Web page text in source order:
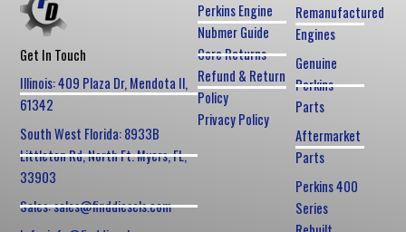
Get In Touch
Illinois: 409 Plaza Dr, Mendota Il,
61342
South West Florida: 8933B
Littleton Rd, North Ft. Myers, FL,
33903
Sales: sales@finddiesels.com
Remanufactured
Engines
Genuine
Perkins
Parts
Aftermarket
Parts
Perkins 400
Series
Perkins Engine
Nubmer Guide
Core Returns
Refund & Return
Policy
Privacy Policy